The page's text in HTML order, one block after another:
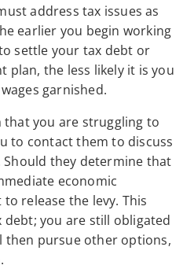
address tax issues as
earlier you begin working
settle your tax debt or
plan, the less likely it is you
garnished.
that you are struggling to
to contact them to discuss
they determine that
economic
release the levy. This
you are still obligated
then pursue other options,